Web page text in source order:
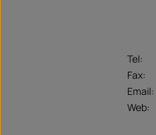
Tel:
Fax:
Email:
Web: